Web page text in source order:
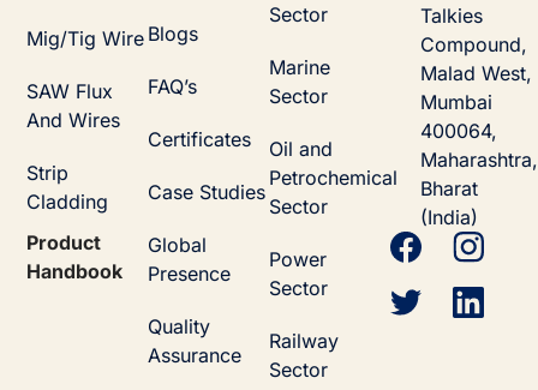
Mig/Tig Wire
SAW Flux
And Wires
Strip
Cladding
Product
Handbook
Blogs
FAQ’s
Certificates
Case Studies
Global
Presence
Quality
Assurance
Sector
Marine
Sector
Oil and
Petrochemical
Sector
Power
Sector
Railway
Sector
Talkies
Compound,
Malad West,
Mumbai
400064,
Maharashtra,
Bharat
(India)